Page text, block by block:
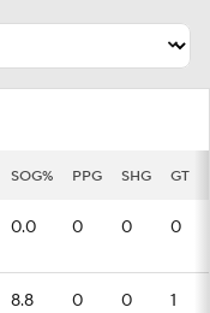
SOG% PPG SHG GT
0.0 0 0 0
8.8 0 0 1